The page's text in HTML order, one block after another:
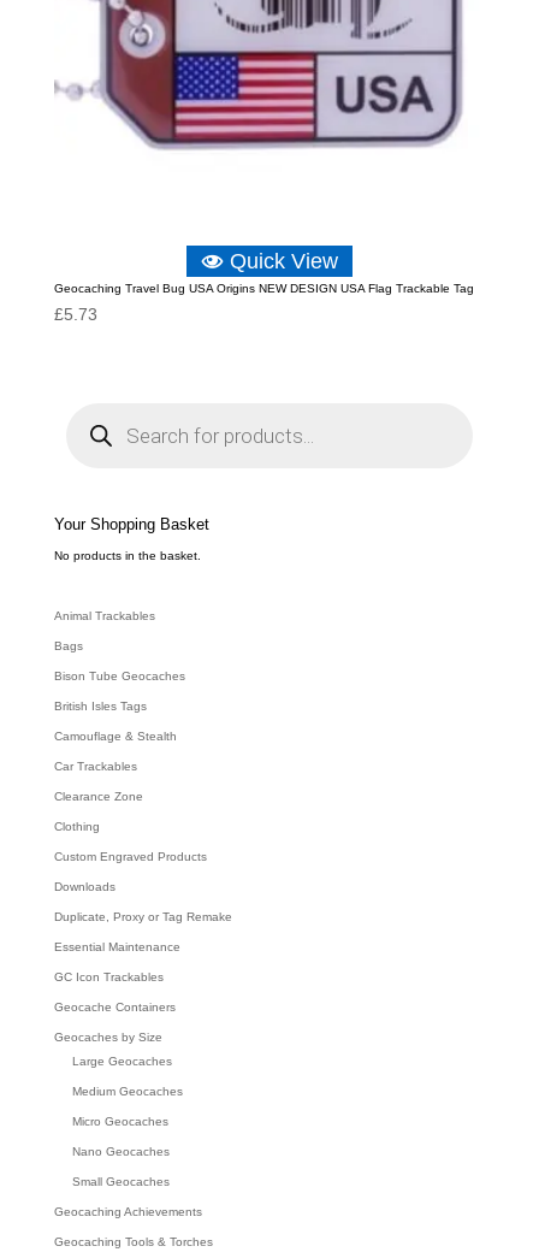
Quick View
Geocaching Travel Bug USA Origins NEW DESIGN USA Flag Trackable Tag
£5.73
e
a
c
h
Your Shopping Basket
No products in the basket.
Animal Trackables
Bags
Bison Tube Geocaches
British Isles Tags
Camouflage & Stealth
Car Trackables
Clearance Zone
Clothing
Custom Engraved Products
Downloads
Duplicate, Proxy or Tag Remake
Essential Maintenance
GC Icon Trackables
Geocache Containers
Geocaches by Size
Large Geocaches
Medium Geocaches
Micro Geocaches
Nano Geocaches
Small Geocaches
Geocaching Achievements
Geocaching Tools & Torches